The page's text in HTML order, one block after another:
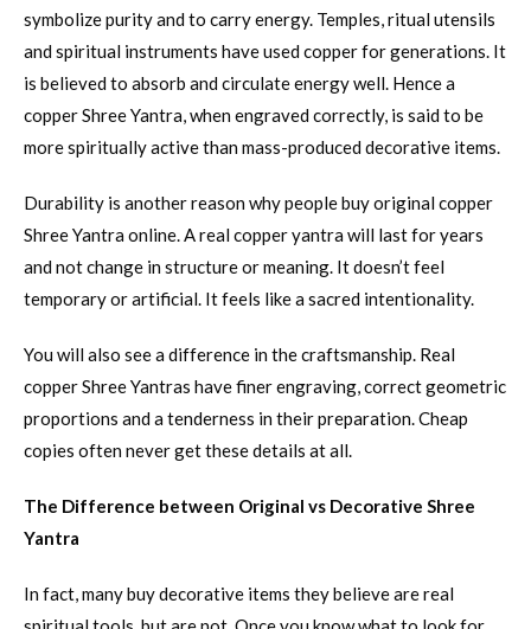
symbolize purity and to carry energy. Temples, ritual utensils
and spiritual instruments have used copper for generations. It
is believed to absorb and circulate energy well. Hence a
copper Shree Yantra, when engraved correctly, is said to be
more spiritually active than mass-produced decorative items.
Durability is another reason why people buy original copper
Shree Yantra online. A real copper yantra will last for years
and not change in structure or meaning. It doesn’t feel
temporary or artificial. It feels like a sacred intentionality.
You will also see a difference in the craftsmanship. Real
copper Shree Yantras have finer engraving, correct geometric
proportions and a tenderness in their preparation. Cheap
copies often never get these details at all.
The Difference between Original vs Decorative Shree
Yantra
In fact, many buy decorative items they believe are real